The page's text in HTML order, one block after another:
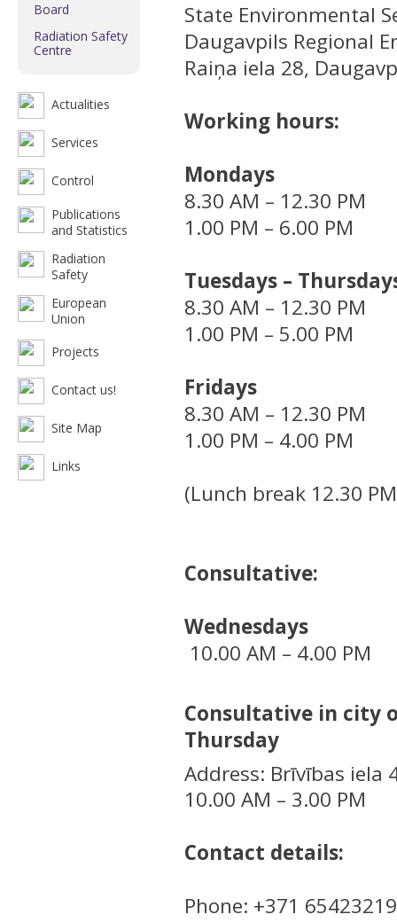
Board
Radiation Safety
Centre
Actualities
Services
Control
Publications
and Statistics
Radiation
Safety
European
Union
Projects
Contact us!
Site Map
Links
State Environmental
Daugavpils Regional
Raiņa iela 28,
Working hours:
Mondays
8.30 AM – 12.30 PM
1.00 PM – 6.00 PM
Tuesdays –
8.30 AM – 12.30 PM
1.00 PM – 5.00 PM
Fridays
8.30 AM – 12.30 PM
1.00 PM – 4.00 PM
(Lunch break 12.30
Consultative:
Wednesdays
10.00 AM – 4.00 PM
Consultative in city
Thursday
Address: Brīvības iela
10.00 AM – 3.00 PM
Contact details:
Phone: +371 65423219